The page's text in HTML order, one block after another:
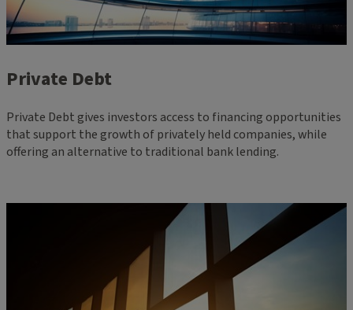
Private Debt
Private Debt gives investors access to financing opportunities
that support the growth of privately held companies, while
offering an alternative to traditional bank lending.